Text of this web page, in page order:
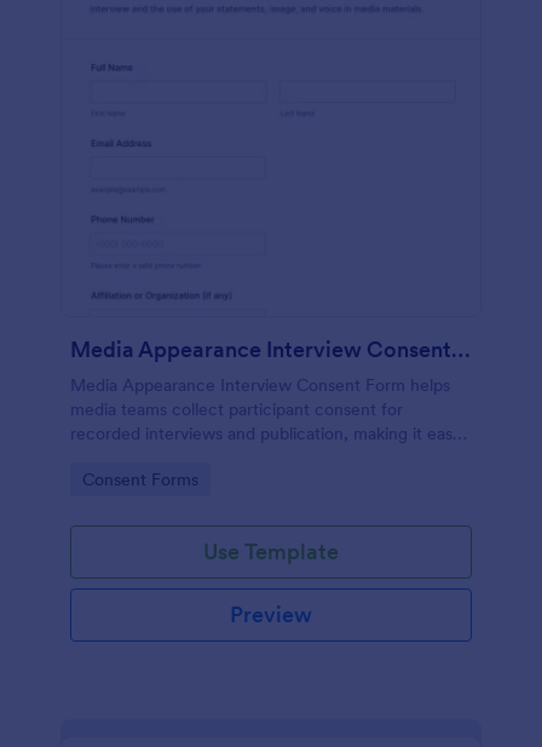
Media Appearance Interview Consent Form
Media Appearance Interview Consent Form helps
media teams collect participant consent for
recorded interviews and publication, making it easy
news stories, and branded content with Jotform.
Go to Category:
Consent Forms
Use Template
Preview